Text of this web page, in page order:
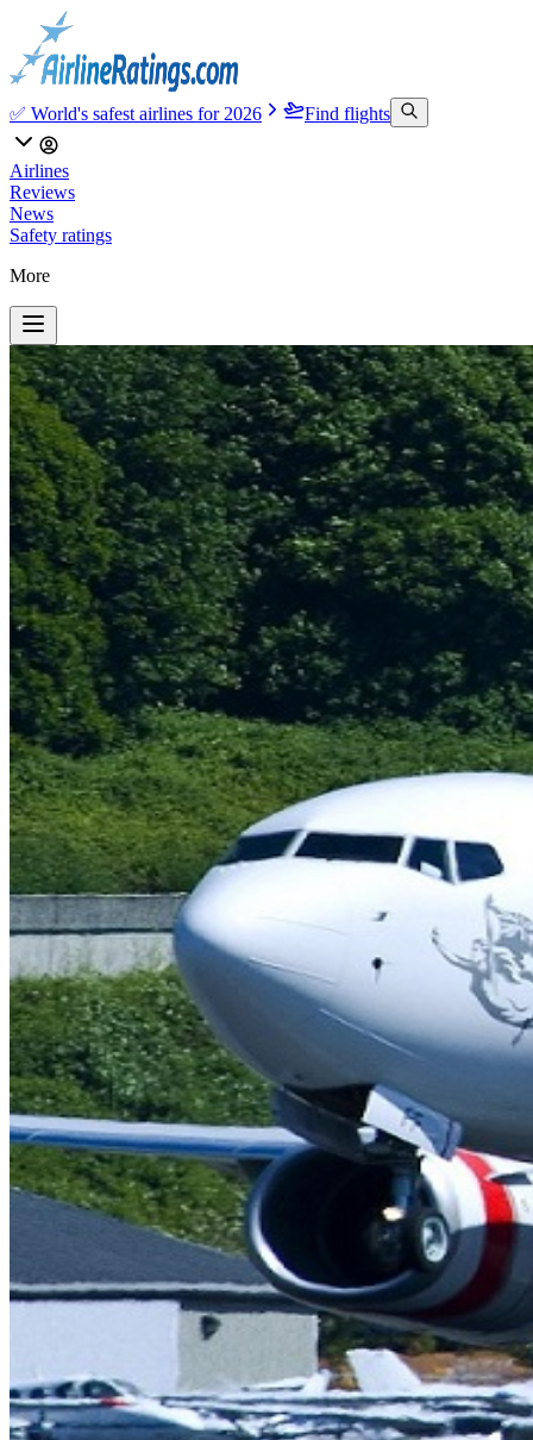
✅ World's safest airlines for 2026 Find flights
Airlines
Reviews
News
Safety ratings
More